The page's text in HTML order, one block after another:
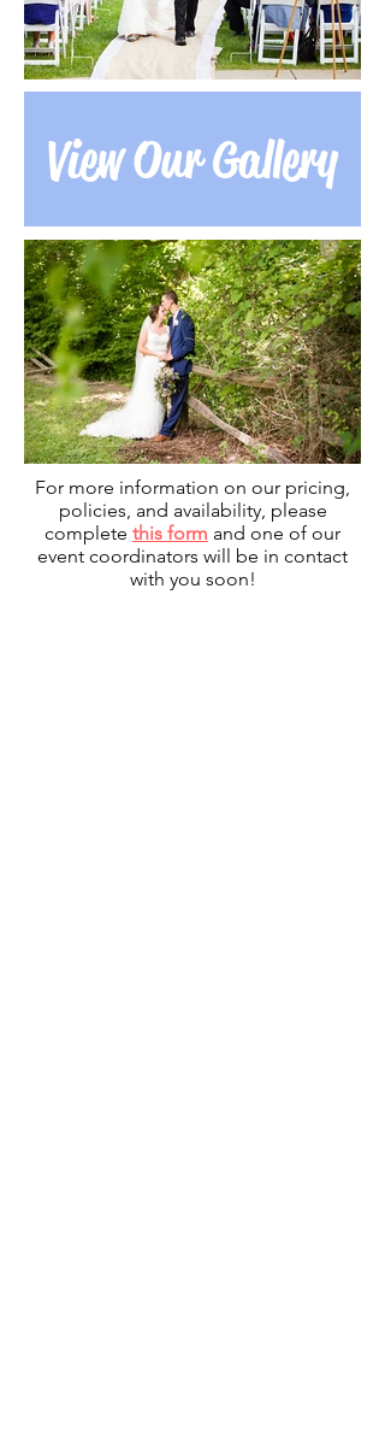
View Our Gallery
For more information on our pricing,
policies, and availability, please
complete this form and one of our
event coordinators will be in contact
with you soon!